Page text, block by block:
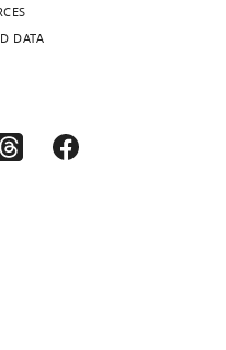
DATA